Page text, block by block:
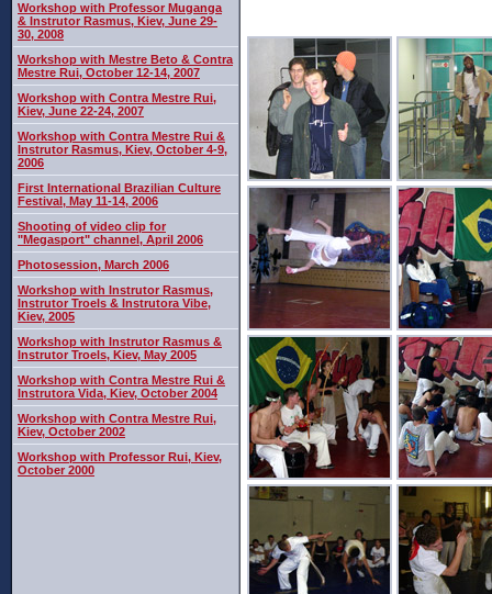
Workshop with Professor Muganga
& Instrutor Rasmus, Kiev, June 29-
30, 2008
Workshop with Mestre Beto & Contra
Mestre Rui, October 12-14, 2007
Workshop with Contra Mestre Rui,
Kiev, June 22-24, 2007
Workshop with Contra Mestre Rui &
Instrutor Rasmus, Kiev, October 4-9,
2006
First International Brazilian Culture
Festival, May 11-14, 2006
Shooting of video clip for
"Megasport" channel, April 2006
Photosession, March 2006
Workshop with Instrutor Rasmus,
Instrutor Troels & Instrutora Vibe,
Kiev, 2005
Workshop with Instrutor Rasmus &
Instrutor Troels, Kiev, May 2005
Workshop with Contra Mestre Rui &
Instrutora Vida, Kiev, October 2004
Workshop with Contra Mestre Rui,
Kiev, October 2002
Workshop with Professor Rui, Kiev,
October 2000